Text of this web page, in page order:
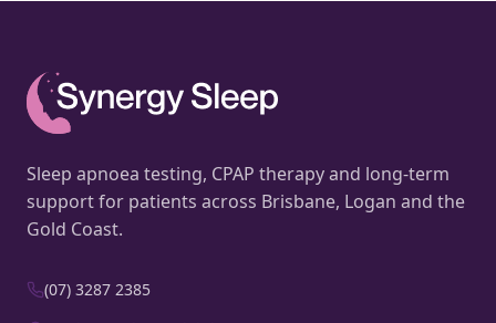
Sleep apnoea testing, CPAP therapy and long-term
support for patients across Brisbane, Logan and the
Gold Coast.
(07) 3287 2385